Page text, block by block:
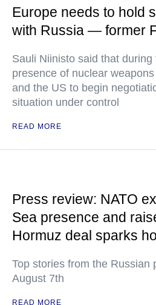
Europe needs to hold
with Russia — former
Sauli Niinisto said that during
presence of nuclear
and the US to begin
situation under control
READ MORE
Press review: NATO
Sea presence and
Hormuz deal sparks
Top stories from the Russian
August 7th
READ MORE